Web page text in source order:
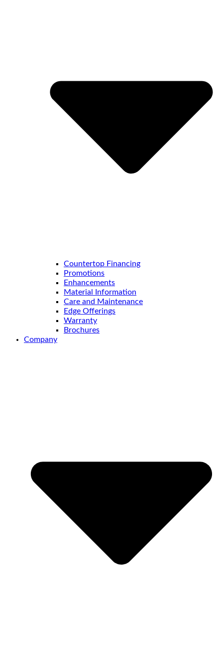
Countertop Financing
Promotions
Enhancements
Material Information
Care and Maintenance
Edge Offerings
Warranty
Brochures
Company